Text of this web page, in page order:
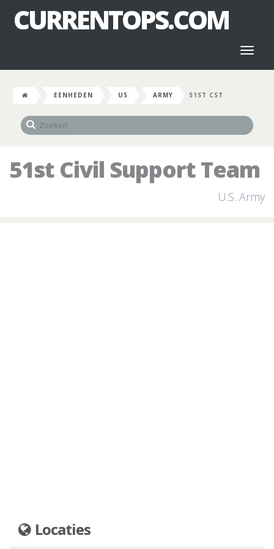
CURRENTOPS.COM
EENHEDEN US ARMY 51ST CST
51st Civil Support Team
U.S. Army
Locaties